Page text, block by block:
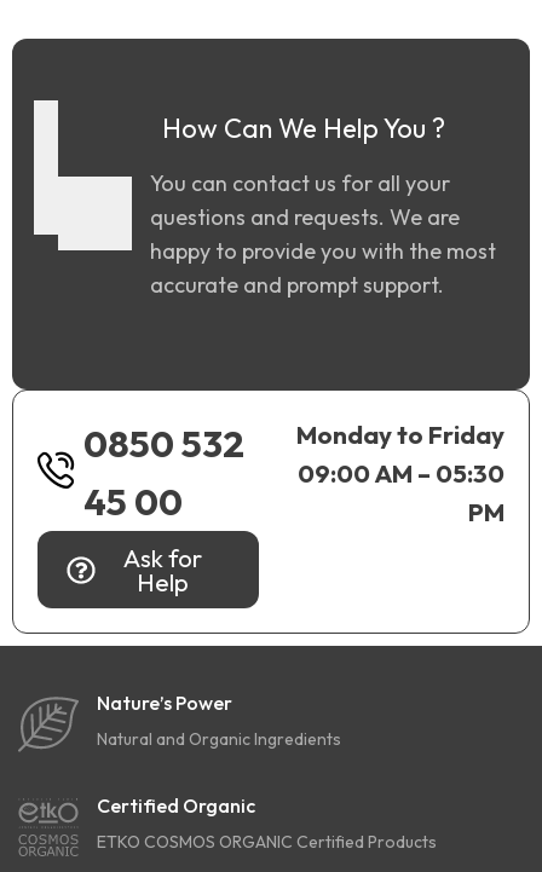
How Can We Help You ?
You can contact us for all your
questions and requests. We are
happy to provide you with the most
accurate and prompt support.
0850 532
45 00
Ask for
Help
Monday to Friday
09:00 AM – 05:30
PM
Nature’s Power
Natural and Organic Ingredients
Certified Organic
ETKO COSMOS ORGANIC Certified Products